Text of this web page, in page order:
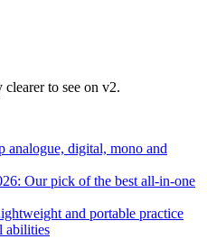
to see on v2.
analogue, digital, mono and
Our pick of the best all-in-one
and portable practice
abilities